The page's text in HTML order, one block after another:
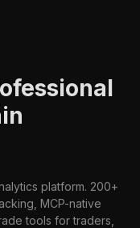
platform. 200+
MCP-native
tools for traders,